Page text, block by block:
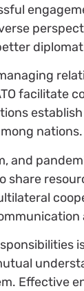
facilitate
nations.
and
Effective